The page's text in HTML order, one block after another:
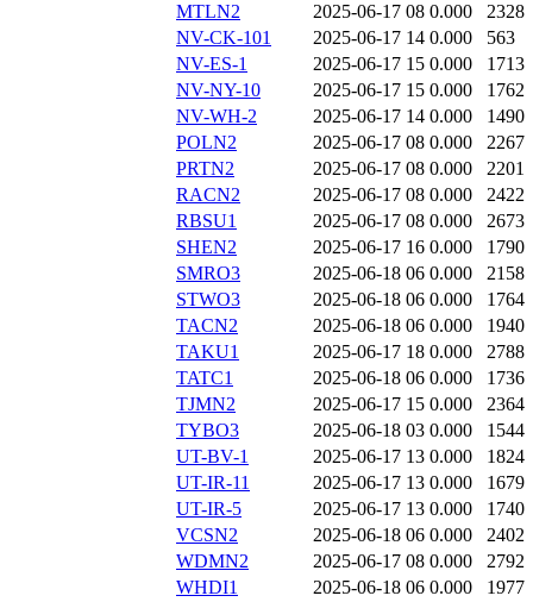
MTLN2
2025-06-17 08 0.000
2328
NV-CK-101
2025-06-17 14 0.000
563
NV-ES-1
2025-06-17 15 0.000
1713
NV-NY-10
2025-06-17 15 0.000
1762
NV-WH-2
2025-06-17 14 0.000
1490
POLN2
2025-06-17 08 0.000
2267
PRTN2
2025-06-17 08 0.000
2201
RACN2
2025-06-17 08 0.000
2422
RBSU1
2025-06-17 08 0.000
2673
SHEN2
2025-06-17 16 0.000
1790
SMRO3
2025-06-18 06 0.000
2158
STWO3
2025-06-18 06 0.000
1764
TACN2
2025-06-18 06 0.000
1940
TAKU1
2025-06-17 18 0.000
2788
TATC1
2025-06-18 06 0.000
1736
TJMN2
2025-06-17 15 0.000
2364
TYBO3
2025-06-18 03 0.000
1544
UT-BV-1
2025-06-17 13 0.000
1824
UT-IR-11
2025-06-17 13 0.000
1679
UT-IR-5
2025-06-17 13 0.000
1740
VCSN2
2025-06-18 06 0.000
2402
WDMN2
2025-06-17 08 0.000
2792
WHDI1
2025-06-18 06 0.000
1977